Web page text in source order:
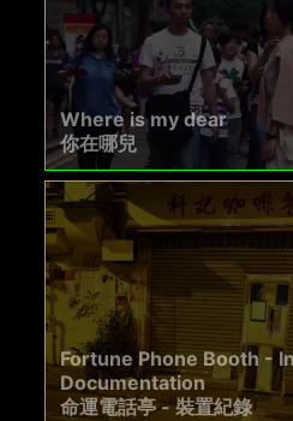
Where is my dear
你在哪兒
Fortune Phone Booth -
Documentation
命運電話亭 - 裝置紀錄